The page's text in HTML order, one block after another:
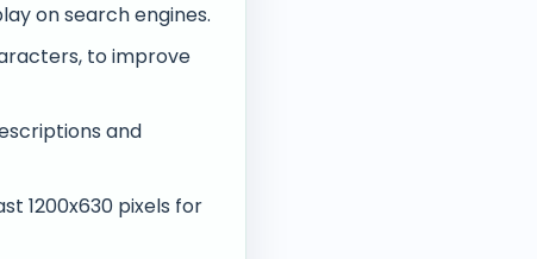
on search engines.
to improve
and
1200x630 pixels for